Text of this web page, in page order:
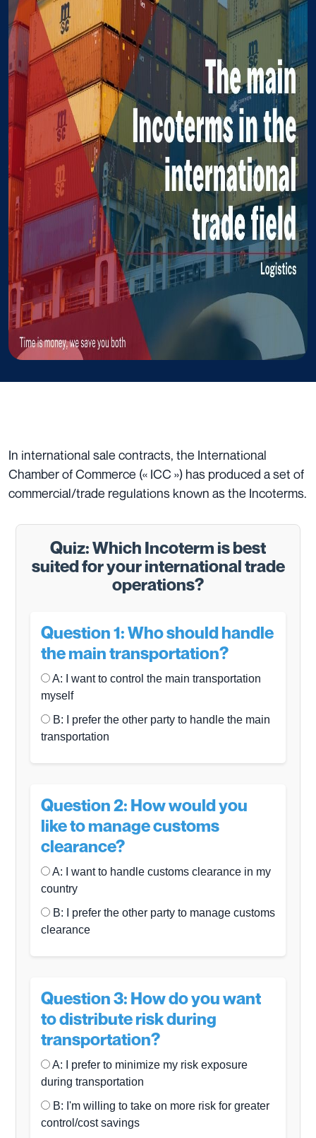
In international sale contracts, the International
Chamber of Commerce (« ICC ») has produced a set of
commercial/trade regulations known as the Incoterms.
Quiz: Which Incoterm is best
suited for your international trade
operations?
Question 1: Who should handle
the main transportation?
A: I want to control the main transportation
myself
B: I prefer the other party to handle the main
transportation
Question 2: How would you
like to manage customs
clearance?
A: I want to handle customs clearance in my
country
B: I prefer the other party to manage customs
clearance
Question 3: How do you want
to distribute risk during
transportation?
A: I prefer to minimize my risk exposure
during transportation
B: I'm willing to take on more risk for greater
control/cost savings